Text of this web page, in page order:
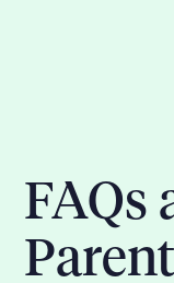
FAQs